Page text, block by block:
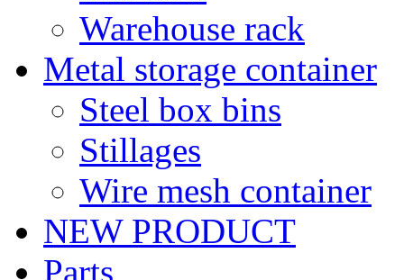
Warehouse rack
Metal storage container
Steel box bins
Stillages
Wire mesh container
NEW PRODUCT
Parts